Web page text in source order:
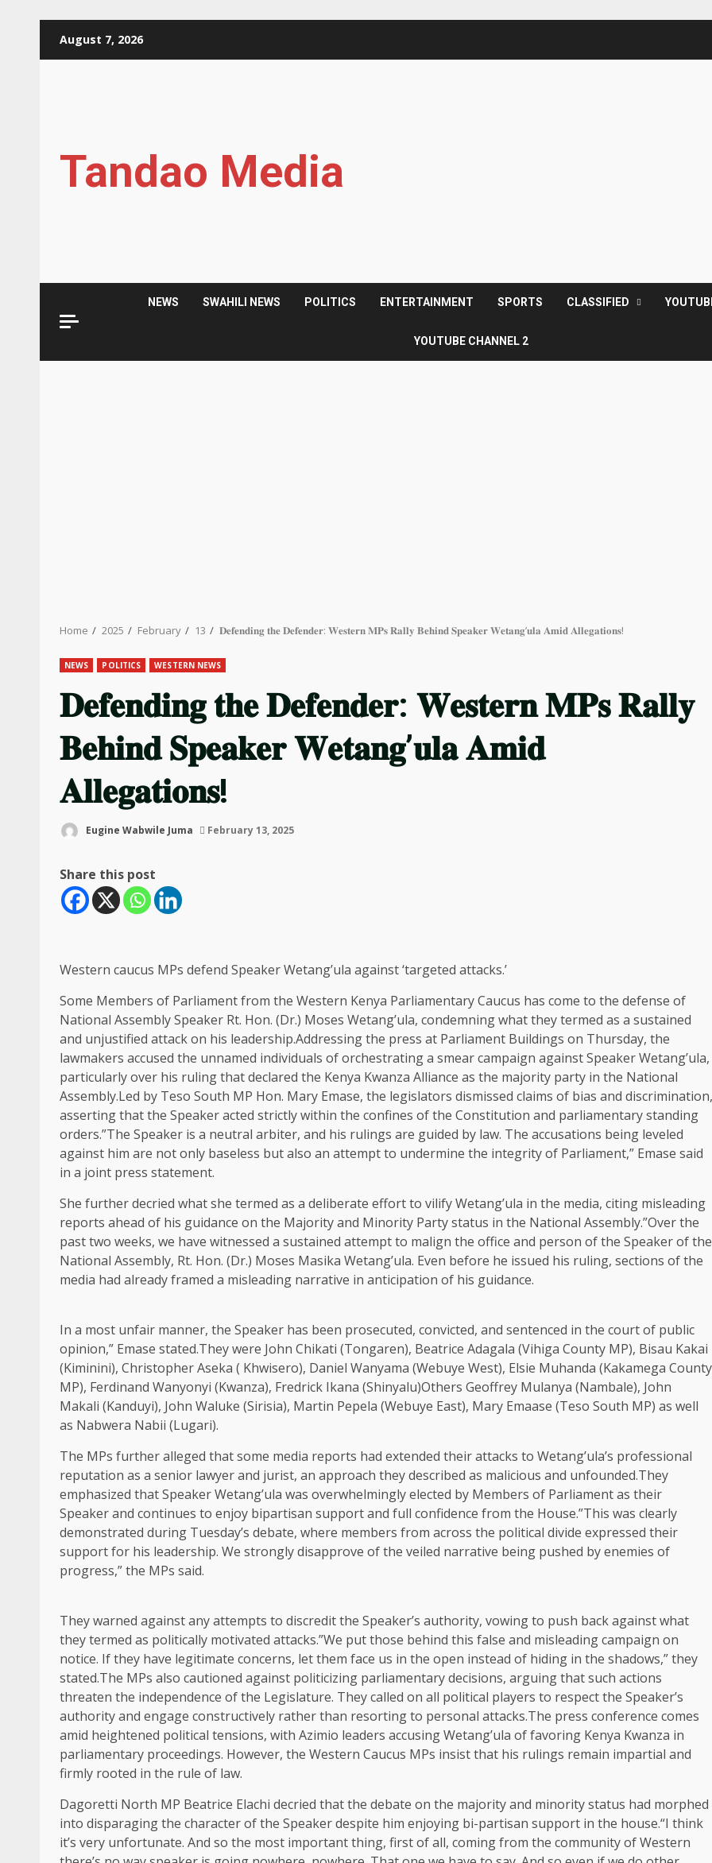
August 7, 2026
Tandao Media
NEWS SWAHILI NEWS POLITICS ENTERTAINMENT SPORTS CLASSIFIED
YOUTUBE CHANNEL 2
Home 2025 February 13 𝐃𝐞𝐟𝐞𝐧𝐝𝐢𝐧𝐠 𝐭𝐡𝐞 𝐃𝐞𝐟𝐞𝐧𝐝𝐞𝐫: 𝐖𝐞𝐬𝐭𝐞𝐫𝐧 𝐌𝐏𝐬 𝐑𝐚𝐥𝐥𝐲 𝐁𝐞𝐡𝐢𝐧𝐝 𝐒𝐩𝐞𝐚𝐤𝐞𝐫 𝐖𝐞𝐭𝐚𝐧𝐠’𝐮𝐥𝐚 𝐀𝐦𝐢𝐝 𝐀𝐥𝐥𝐞𝐠𝐚𝐭𝐢𝐨𝐧𝐬!
NEWS POLITICS WESTERN NEWS
𝐃𝐞𝐟𝐞𝐧𝐝𝐢𝐧𝐠 𝐭𝐡𝐞 𝐃𝐞𝐟𝐞𝐧𝐝𝐞𝐫: 𝐖𝐞𝐬𝐭𝐞𝐫𝐧 𝐌𝐏𝐬 𝐑𝐚𝐥𝐥𝐲
𝐁𝐞𝐡𝐢𝐧𝐝 𝐒𝐩𝐞𝐚𝐤𝐞𝐫 𝐖𝐞𝐭𝐚𝐧𝐠’𝐮𝐥𝐚 𝐀𝐦𝐢𝐝
𝐀𝐥𝐥𝐞𝐠𝐚𝐭𝐢𝐨𝐧𝐬!
Eugine Wabwile Juma February 13, 2025
Share this post
Western caucus MPs defend Speaker Wetang’ula against ‘targeted attacks.’
Some Members of Parliament from the Western Kenya Parliamentary Caucus has come to the defense of
National Assembly Speaker Rt. Hon. (Dr.) Moses Wetang’ula, condemning what they termed as a sustained
and unjustified attack on his leadership.Addressing the press at Parliament Buildings on Thursday, the
lawmakers accused the unnamed individuals of orchestrating a smear campaign against Speaker Wetang’ula,
particularly over his ruling that declared the Kenya Kwanza Alliance as the majority party in the National
Assembly.Led by Teso South MP Hon. Mary Emase, the legislators dismissed claims of bias and discrimination,
asserting that the Speaker acted strictly within the confines of the Constitution and parliamentary standing
orders.”The Speaker is a neutral arbiter, and his rulings are guided by law. The accusations being leveled
against him are not only baseless but also an attempt to undermine the integrity of Parliament,” Emase said
in a joint press statement.
She further decried what she termed as a deliberate effort to vilify Wetang’ula in the media, citing misleading
reports ahead of his guidance on the Majority and Minority Party status in the National Assembly.”Over the
past two weeks, we have witnessed a sustained attempt to malign the office and person of the Speaker of the
National Assembly, Rt. Hon. (Dr.) Moses Masika Wetang’ula. Even before he issued his ruling, sections of the
media had already framed a misleading narrative in anticipation of his guidance.
In a most unfair manner, the Speaker has been prosecuted, convicted, and sentenced in the court of public
opinion,” Emase stated.They were John Chikati (Tongaren), Beatrice Adagala (Vihiga County MP), Bisau Kakai
(Kiminini), Christopher Aseka ( Khwisero), Daniel Wanyama (Webuye West), Elsie Muhanda (Kakamega County
MP), Ferdinand Wanyonyi (Kwanza), Fredrick Ikana (Shinyalu)Others Geoffrey Mulanya (Nambale), John
Makali (Kanduyi), John Waluke (Sirisia), Martin Pepela (Webuye East), Mary Emaase (Teso South MP) as well
as Nabwera Nabii (Lugari).
The MPs further alleged that some media reports had extended their attacks to Wetang’ula’s professional
reputation as a senior lawyer and jurist, an approach they described as malicious and unfounded.They
emphasized that Speaker Wetang’ula was overwhelmingly elected by Members of Parliament as their
Speaker and continues to enjoy bipartisan support and full confidence from the House.”This was clearly
demonstrated during Tuesday’s debate, where members from across the political divide expressed their
support for his leadership. We strongly disapprove of the veiled narrative being pushed by enemies of
progress,” the MPs said.
They warned against any attempts to discredit the Speaker’s authority, vowing to push back against what
they termed as politically motivated attacks.”We put those behind this false and misleading campaign on
notice. If they have legitimate concerns, let them face us in the open instead of hiding in the shadows,” they
stated.The MPs also cautioned against politicizing parliamentary decisions, arguing that such actions
threaten the independence of the Legislature. They called on all political players to respect the Speaker’s
authority and engage constructively rather than resorting to personal attacks.The press conference comes
amid heightened political tensions, with Azimio leaders accusing Wetang’ula of favoring Kenya Kwanza in
parliamentary proceedings. However, the Western Caucus MPs insist that his rulings remain impartial and
firmly rooted in the rule of law.
Dagoretti North MP Beatrice Elachi decried that the debate on the majority and minority status had morphed
into disparaging the character of the Speaker despite him enjoying bi-partisan support in the house.“I think
it’s very unfortunate. And so the most important thing, first of all, coming from the community of Western